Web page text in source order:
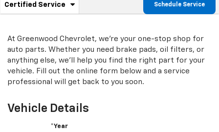
Service
Navigation
Certified Service
.
additional
content
Schedule Service
At Greenwood Chevrolet, we're your one-stop shop for
auto parts. Whether you need brake pads, oil filters, or
anything else, we'll help you find the right part for your
vehicle. Fill out the online form below and a service
professional will get back to you soon.
Vehicle Details
*Year